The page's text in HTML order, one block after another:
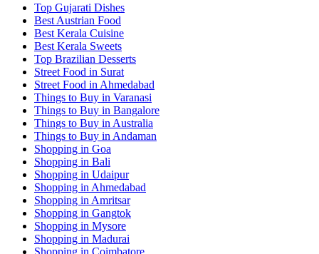
Top Gujarati Dishes
Best Austrian Food
Best Kerala Cuisine
Best Kerala Sweets
Top Brazilian Desserts
Street Food in Surat
Street Food in Ahmedabad
Things to Buy in Varanasi
Things to Buy in Bangalore
Things to Buy in Australia
Things to Buy in Andaman
Shopping in Goa
Shopping in Bali
Shopping in Udaipur
Shopping in Ahmedabad
Shopping in Amritsar
Shopping in Gangtok
Shopping in Mysore
Shopping in Madurai
Shopping in Coimbatore